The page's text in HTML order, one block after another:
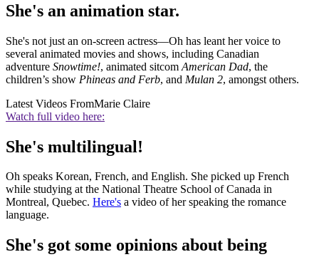
She's an animation star.
She's not just an on-screen actress—Oh has leant her voice to
several animated movies and shows, including Canadian
adventure Snowtime!, animated sitcom American Dad, the
children’s show Phineas and Ferb, and Mulan 2, amongst others.
Latest Videos FromMarie Claire
Watch full video here:
She's multilingual!
Oh speaks Korean, French, and English. She picked up French
while studying at the National Theatre School of Canada in
Montreal, Quebec. Here's a video of her speaking the romance
language.
She's got some opinions about being